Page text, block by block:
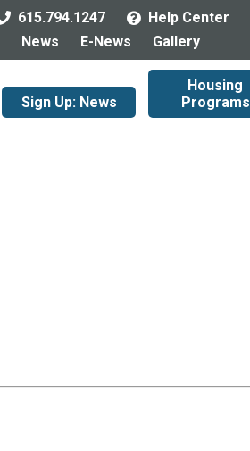
615.794.1247
Help Center
News E-News Gallery
Sign Up: News
Housing
Programs